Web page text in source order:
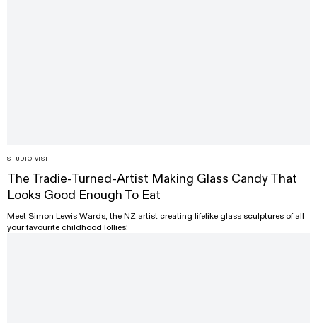
STUDIO VISIT
The Tradie-Turned-Artist Making Glass Candy That
Looks Good Enough To Eat
Meet Simon Lewis Wards, the NZ artist creating lifelike glass sculptures of all
your favourite childhood lollies!